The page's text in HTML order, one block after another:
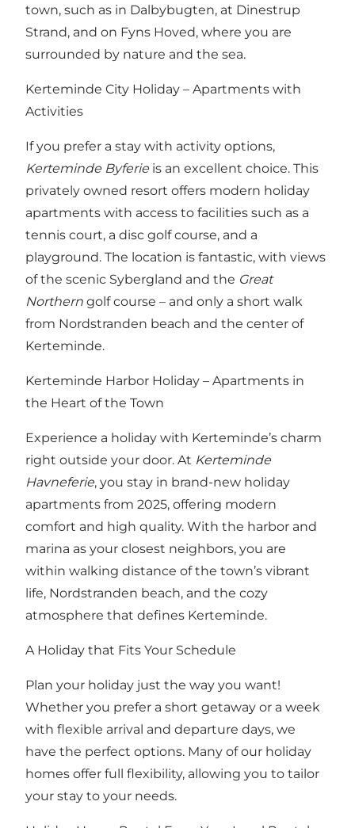
town, such as in Dalbybugten, at Dinestrup
Strand, and on Fyns Hoved, where you are
surrounded by nature and the sea.
Kerteminde City Holiday – Apartments with
Activities
If you prefer a stay with activity options,
Kerteminde Byferie is an excellent choice. This
privately owned resort offers modern holiday
apartments with access to facilities such as a
tennis court, a disc golf course, and a
playground. The location is fantastic, with views
of the scenic Sybergland and the Great
Northern golf course – and only a short walk
from Nordstranden beach and the center of
Kerteminde.
Kerteminde Harbor Holiday – Apartments in
the Heart of the Town
Experience a holiday with Kerteminde’s charm
right outside your door. At Kerteminde
Havneferie, you stay in brand-new holiday
apartments from 2025, offering modern
comfort and high quality. With the harbor and
marina as your closest neighbors, you are
within walking distance of the town’s vibrant
life, Nordstranden beach, and the cozy
atmosphere that defines Kerteminde.
A Holiday that Fits Your Schedule
Plan your holiday just the way you want!
Whether you prefer a short getaway or a week
with flexible arrival and departure days, we
have the perfect options. Many of our holiday
homes offer full flexibility, allowing you to tailor
your stay to your needs.